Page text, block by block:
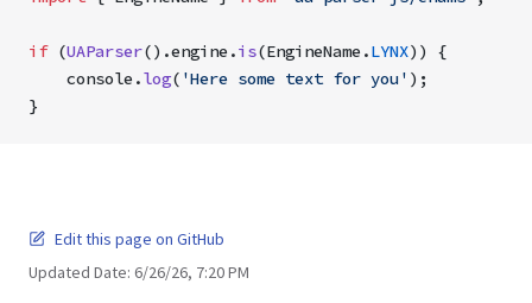
if (UAParser().engine.is(EngineName.LYNX)) {
    console.
log( 'Here some text for you' );
}
Edit this page on GitHub
Updated Date: 6/26/26, 7:20 PM